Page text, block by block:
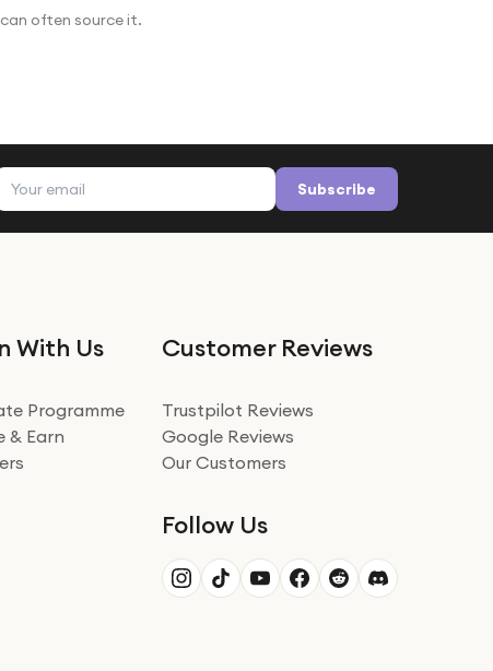
often source it.
address Subscribe
With Us
Programme
& Earn
Customer Reviews
Trustpilot Reviews
Google Reviews
Our Customers
Follow Us